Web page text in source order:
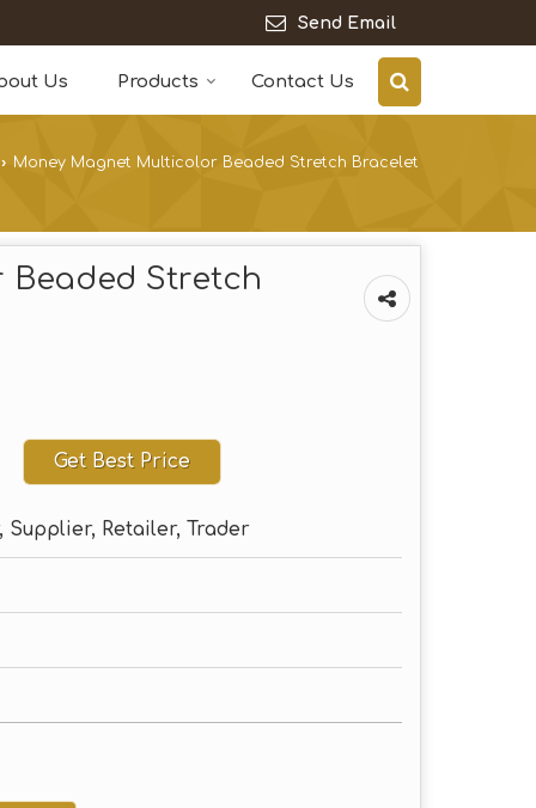
Send Email
Us Products Contact Us
› Money Magnet Multicolor Beaded Stretch Bracelet
Stretch
Get Best Price
Supplier, Retailer, Trader